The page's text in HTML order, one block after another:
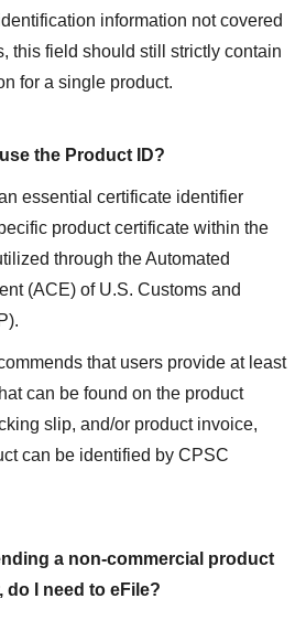
information not covered
this field should still strictly contain
for a single product.
the Product ID?
essential certificate identifier
product certificate within the
through the Automated
(ACE) of U.S. Customs and
that users provide at least
can be found on the product
slip, and/or product invoice,
can be identified by CPSC
a non-commercial product
I need to eFile?